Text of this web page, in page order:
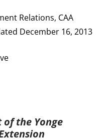
Relations, CAA
December 16, 2013
the Yonge